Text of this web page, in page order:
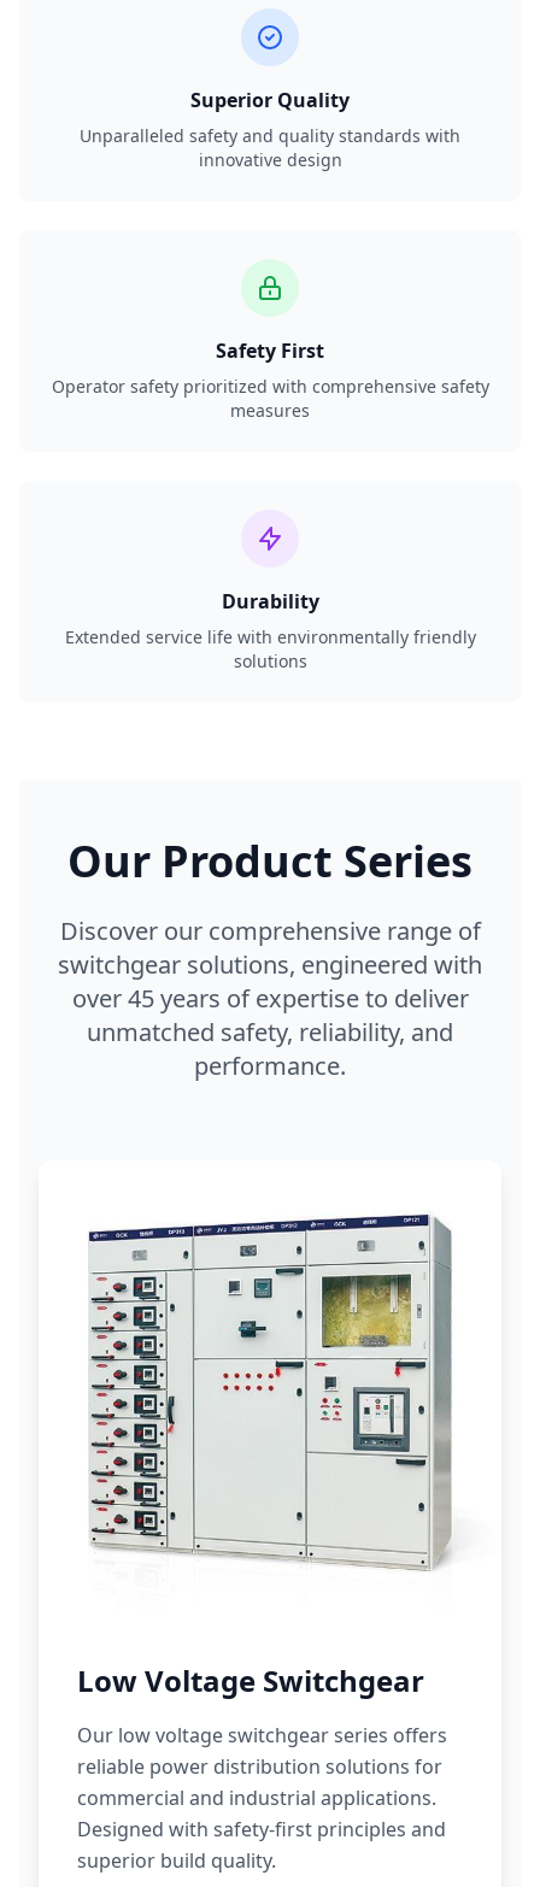
Superior Quality
Unparalleled safety and quality standards with
innovative design
Safety First
Operator safety prioritized with comprehensive safety
measures
Durability
Extended service life with environmentally friendly
solutions
Our Product Series
Discover our comprehensive range of
switchgear solutions, engineered with
over 45 years of expertise to deliver
unmatched safety, reliability, and
performance.
Low Voltage Switchgear
Our low voltage switchgear series offers
reliable power distribution solutions for
commercial and industrial applications.
Designed with safety-first principles and
superior build quality.